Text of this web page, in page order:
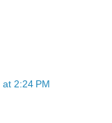
2:24 PM